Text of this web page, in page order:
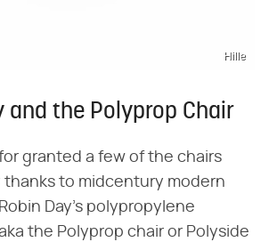
Hille
and the Polyprop Chair
granted a few of the chairs
to midcentury modern
Day's polypropylene
the Polyprop chair or Polyside